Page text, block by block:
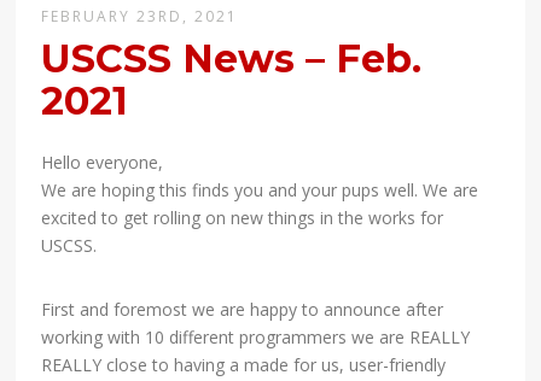
FEBRUARY 23RD, 2021
USCSS News – Feb.
2021
Hello everyone,
We are hoping this finds you and your pups well. We are
excited to get rolling on new things in the works for
USCSS.
First and foremost we are happy to announce after
working with 10 different programmers we are REALLY
REALLY close to having a made for us, user-friendly